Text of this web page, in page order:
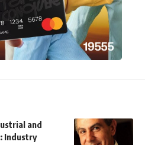
and
Industry